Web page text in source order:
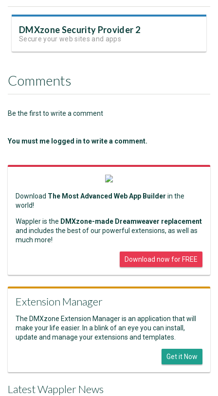
DMXzone Security Provider 2
Secure your web sites and apps
Comments
Be the first to write a comment
You must me logged in to write a comment.
Download The Most Advanced Web App Builder in the
world!
Wappler is the DMXzone-made Dreamweaver replacement
and includes the best of our powerful extensions, as well as
much more!
Download now for FREE
Extension Manager
The DMXzone Extension Manager is an application that will
make your life easier. In a blink of an eye you can install,
update and manage your extensions and templates.
Get it Now
Latest Wappler News